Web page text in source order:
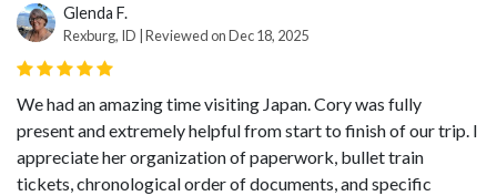
Glenda F.
Rexburg, ID | Reviewed on Dec 18, 2025
We had an amazing time visiting Japan. Cory was fully
present and extremely helpful from start to finish of our trip. I
appreciate her organization of paperwork, bullet train
tickets, chronological order of documents, and specific